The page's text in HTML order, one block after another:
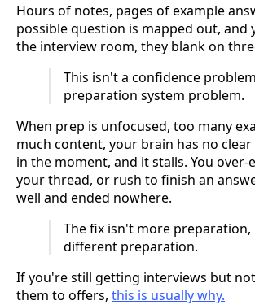
Hours of notes, pages of example
possible question is mapped out, and
the interview room, they blank on
This isn't a confidence
preparation system problem.
When prep is unfocused, too many
much content, your brain has no
in the moment, and it stalls. You over-
your thread, or rush to finish an
well and ended nowhere.
The fix isn't more preparation,
different preparation.
If you're still getting interviews but
them to offers, this is usually why.